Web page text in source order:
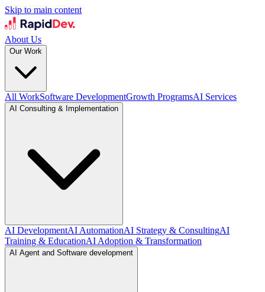
Skip to main content
About Us
Our Work
All WorkSoftware DevelopmentGrowth ProgramsAI Services
AI Consulting & Implementation
AI DevelopmentAI AutomationAI Strategy & ConsultingAI
Training & EducationAI Adoption & Transformation
AI Agent and Software development